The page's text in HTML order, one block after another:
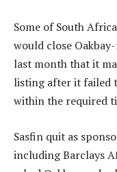
Some of South
would close
last month that it
listing after it failed
within the required
Sasfin quit as
including Barclays